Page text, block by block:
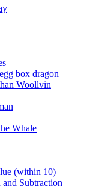
box dragon
Woollvin
Whale
(within 10)
Subtraction